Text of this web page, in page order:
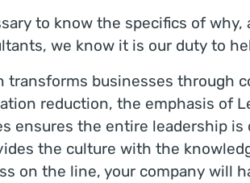
to know the specifics of
we know it is our duty to
transforms businesses through
reduction, the emphasis of
ensures the entire leadership
the culture with the
on the line, your company will